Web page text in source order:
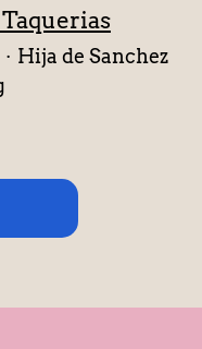
· Hija de Sanchez